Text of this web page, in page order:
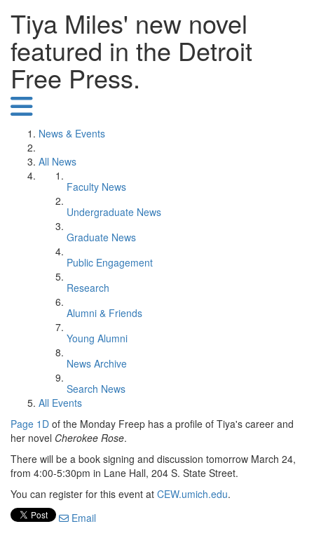
Tiya Miles' new novel
featured in the Detroit
Free Press.
News & Events
All News
Faculty News
Undergraduate News
Graduate News
Public Engagement
Research
Alumni & Friends
Young Alumni
News Archive
Search News
All Events
Page 1D of the Monday Freep has a profile of Tiya's career and
her novel Cherokee Rose.
There will be a book signing and discussion tomorrow March 24,
from 4:00-5:30pm in Lane Hall, 204 S. State Street.
You can register for this event at CEW.umich.edu.
Email